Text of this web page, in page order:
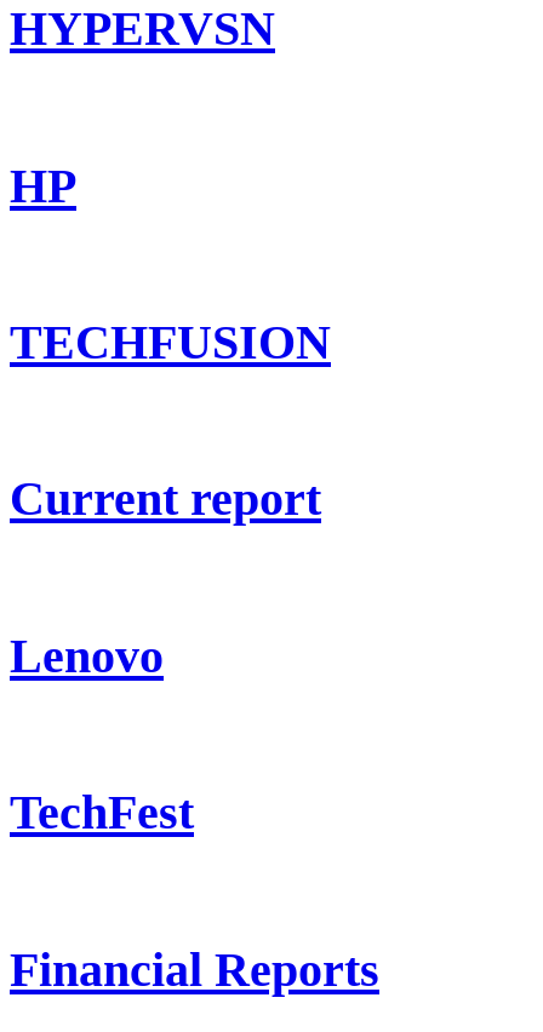
HYPERVSN
HP
TECHFUSION
Current report
Lenovo
TechFest
Financial Reports